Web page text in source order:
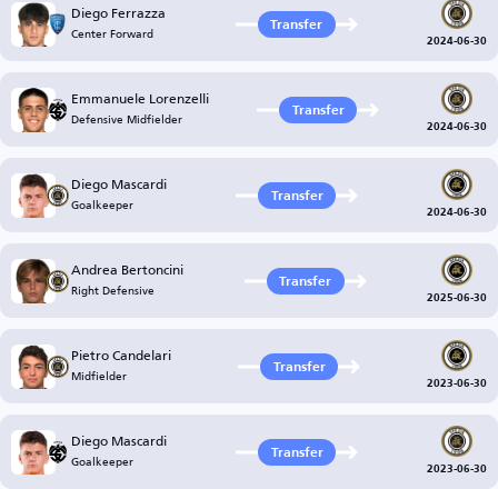
Diego Ferrazza
Center Forward Transfer
2024-06-30
Emmanuele Lorenzelli
Defensive Midfielder Transfer
2024-06-30
Diego Mascardi
Goalkeeper Transfer
2024-06-30
Andrea Bertoncini
Right Defensive Transfer
2025-06-30
Pietro Candelari
Midfielder Transfer
2023-06-30
Diego Mascardi
Goalkeeper Transfer
2023-06-30